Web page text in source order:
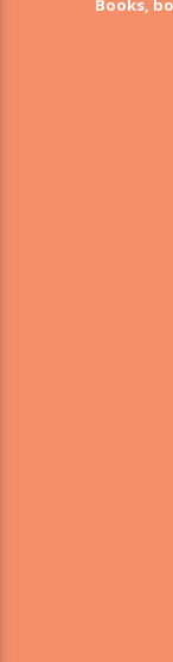
Books,